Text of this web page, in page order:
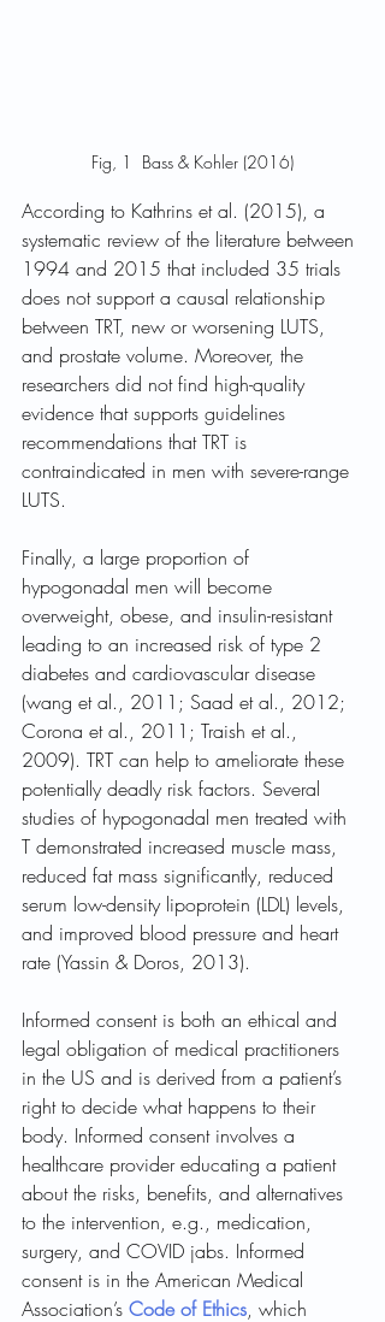
Fig, 1  Bass & Kohler (2016)
According to Kathrins et al. (2015), a
systematic review of the literature between
1994 and 2015 that included 35 trials
does not support a causal relationship
between TRT, new or worsening LUTS,
and prostate volume. Moreover, the
researchers did not find high-quality
evidence that supports guidelines
recommendations that TRT is
contraindicated in men with severe-range
LUTS.
Finally, a large proportion of
hypogonadal men will become
overweight, obese, and insulin-resistant
leading to an increased risk of type 2
diabetes and cardiovascular disease
(wang et al., 2011; Saad et al., 2012;
Corona et al., 2011; Traish et al.,
2009). TRT can help to ameliorate these
potentially deadly risk factors. Several
studies of hypogonadal men treated with
T demonstrated increased muscle mass,
reduced fat mass significantly, reduced
serum low-density lipoprotein (LDL) levels,
and improved blood pressure and heart
rate (Yassin & Doros, 2013).
Informed consent is both an ethical and
legal obligation of medical practitioners
in the US and is derived from a patient’s
right to decide what happens to their
body. Informed consent involves a
healthcare provider educating a patient
about the risks, benefits, and alternatives
to the intervention, e.g., medication,
surgery, and COVID jabs. Informed
consent is in the American Medical
Association’s Code of Ethics, which